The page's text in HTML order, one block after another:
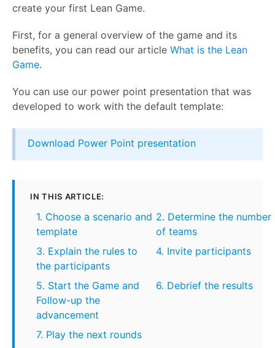
create your first Lean Game.
First, for a general overview of the game and its
benefits, you can read our article What is the Lean
Game.
You can use our power point presentation that was
developed to work with the default template:
Download Power Point presentation
IN THIS ARTICLE:
1. Choose a scenario and
template
2. Determine the number
of teams
3. Explain the rules to
the participants
4. Invite participants
5. Start the Game and
Follow-up the
advancement
6. Debrief the results
7. Play the next rounds